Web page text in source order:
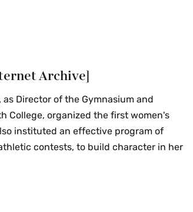
Archive]
Director of the Gymnasium and
College, organized the first women's
instituted an effective program of
contests, to build character in her